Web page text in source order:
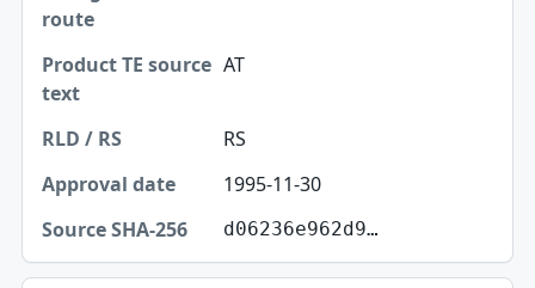
AT
RS
1995-11-30
d06236e962d9…